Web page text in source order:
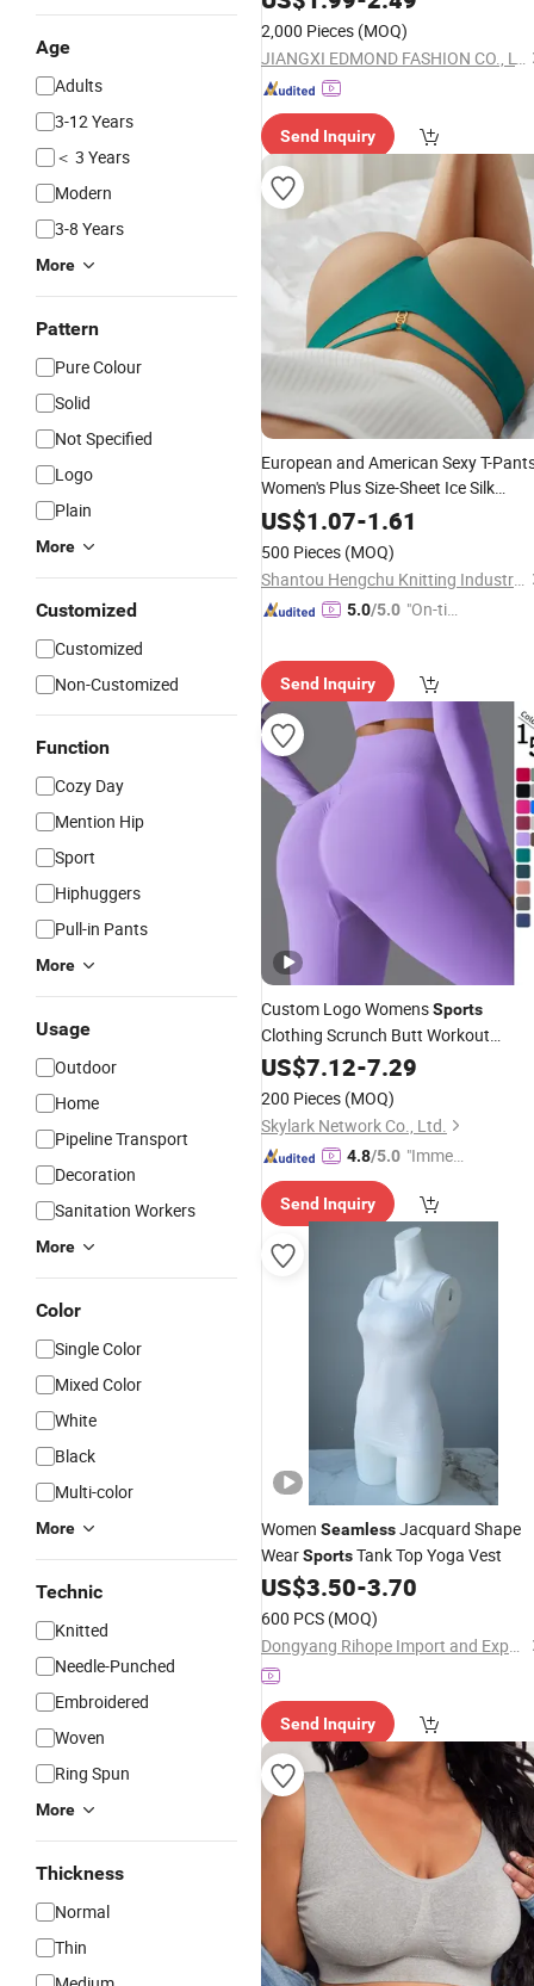
Age
Adults
3-12 Years
＜ 3 Years
Modern
3-8 Years
More
Pattern
Pure Colour
Solid
Not Specified
Logo
Plain
More
Customized
Customized
Non-Customized
Function
Cozy Day
Mention Hip
Sport
Hiphuggers
Pull-in Pants
More
Usage
Outdoor
Home
Pipeline Transport
Decoration
Sanitation Workers
More
Color
Single Color
Mixed Color
White
Black
Multi-color
More
Technic
Knitted
Needle-Punched
Embroidered
Woven
Ring Spun
More
Thickness
Normal
Thin
Panties Thin Knitted Weaving Solid
Waist
2,000 Pieces (MOQ)
JIANGXI EDMOND FASHION CO., LTD.
Send Inquiry
European and American Sexy T-
Women's Plus Size-Sheet Ice Silk
SeamlessMetal Ring Yoga
Cotton Thong
US$1.07-1.61
500 Pieces (MOQ)
Shantou Hengchu Knitting Industry Co., Ltd.
5.0/5.0 "On-tim
Send Inquiry
Custom Logo WomensSports
Clothing Scrunch Butt Workout
Legging High Waist Gym Fitness
Pants Sportswear
Leggings for Women
US$7.12-7.29
200 Pieces (MOQ)
Skylark Network Co., Ltd.
4.8/5.0 "Immed
spons
e"
Send Inquiry
Women SeamlessJacquard Shape
WearSportsTank Top Yoga Vest
US$3.50-3.70
600 PCS (MOQ)
Dongyang Rihope Import and Export Co., Ltd
Send Inquiry